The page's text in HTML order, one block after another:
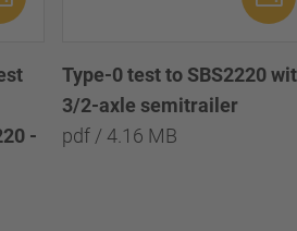
-
Type-0 test to SBS2220
3/2-axle semitrailer
pdf / 4.16 MB